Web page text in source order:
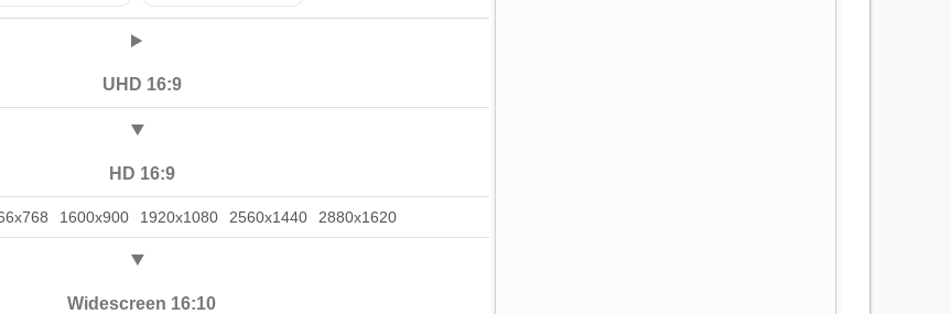
UHD 16:9
HD 16:9
1600x900 1920x1080 2560x1440 2880x1620
Widescreen 16:10